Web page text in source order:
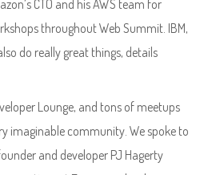
CTO and his AWS team for
throughout Web Summit. IBM,
do really great things, details
Lounge, and tons of meetups
imaginable community. We spoke to
and developer PJ Hagerty